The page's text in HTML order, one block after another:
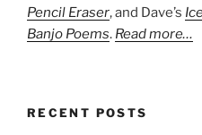
Pencil Eraser, and Dave’s
Banjo Poems. Read more…
RECENT POSTS